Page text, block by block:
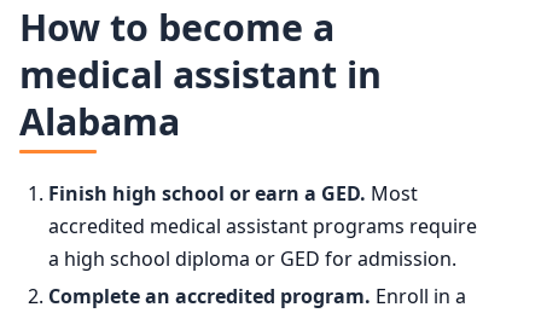
75th $49,180
90th
Year
Employment
2024
Percent change +12.5%
How to become a
medical assistant in
Alabama
Finish high school or earn a GED. Most
accredited medical assistant programs require
a high school diploma or GED for admission.
Complete an accredited program. Enroll in a